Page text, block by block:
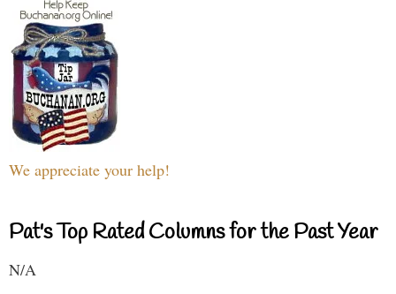
We appreciate your help!
Pat's Top Rated Columns for the Past Year
N/A